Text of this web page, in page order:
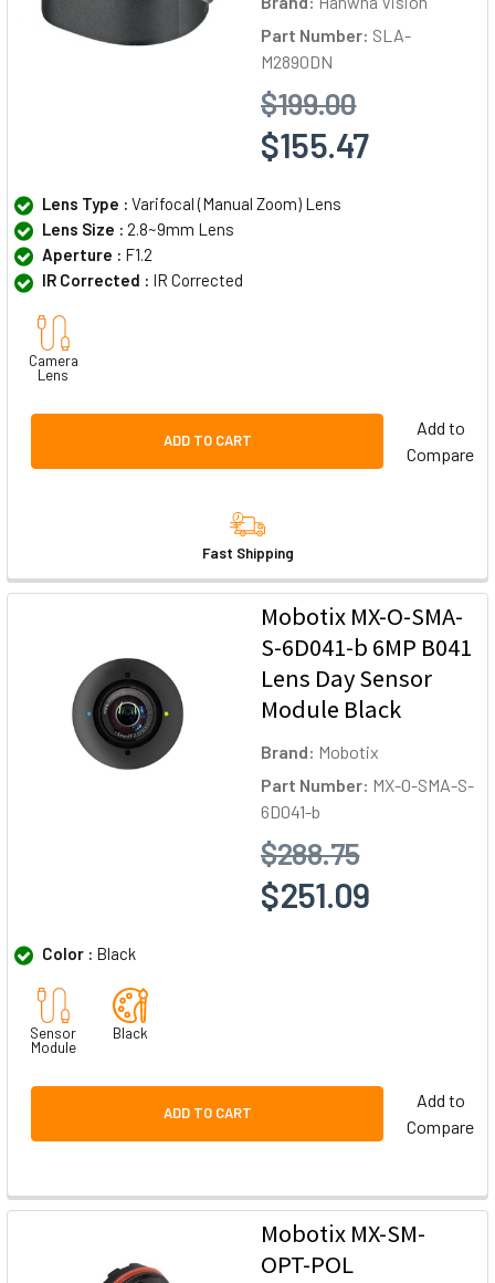
Part Number: SLA-
M2890DN
$199.00
$155.47
Lens Type : Varifocal (Manual Zoom) Lens
Lens Size : 2.8~9mm Lens
Aperture : F1.2
IR Corrected : IR Corrected
Camera
Lens
ADD TO CART
Add to
Compare
Fast Shipping
Mobotix MX-O-SMA-
S-6D041-b 6MP B041
Lens Day Sensor
Module Black
Brand: Mobotix
Part Number: MX-O-SMA-S-
6D041-b
$288.75
$251.09
Color : Black
Sensor
Module
Black
ADD TO CART
Add to
Compare
Mobotix MX-SM-
OPT-POL